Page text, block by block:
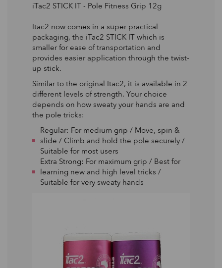
iTac2 STICK IT - Pole Fitness Grip 12g
Itac2 now comes in a super practical
packaging, the iTac2 STICK IT which is
smaller for ease of transportation and
provides easier application through the twist-
up stick.
Similar to the original Itac2, it is available in 2
different levels of strength. Your choice
depends on how sweaty your hands are and
the pole tricks:
Regular: For medium grip / Move, spin &
slide / Climb and hold the pole securely /
Suitable for most users
Extra Strong: For maximum grip / Best for
learning new and high level tricks /
Suitable for very sweaty hands